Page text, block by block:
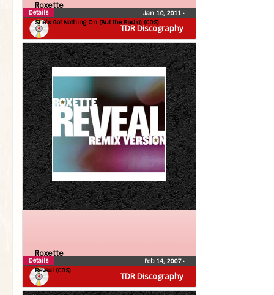
TDR Discography
Roxette
She’s Got Nothing On (But the Radio) (CDS)
Jan 10, 2011 •
Details
TDR Discography
Roxette
Reveal (CDS)
Feb 14, 2007•
Details